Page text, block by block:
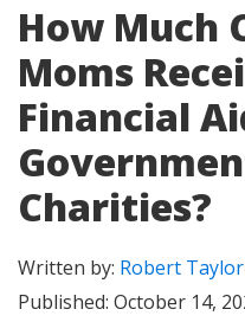
How Much
Moms
Financial
Charities?
Written by: Robert Taylor
Published: October 14,